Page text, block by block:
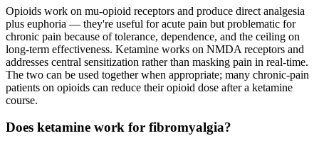
Opioids work on mu-opioid receptors and produce direct analgesia
plus euphoria — they're useful for acute pain but problematic for
chronic pain because of tolerance, dependence, and the ceiling on
long-term effectiveness. Ketamine works on NMDA receptors and
addresses central sensitization rather than masking pain in real-time.
The two can be used together when appropriate; many chronic-pain
patients on opioids can reduce their opioid dose after a ketamine
course.
Does ketamine work for fibromyalgia?